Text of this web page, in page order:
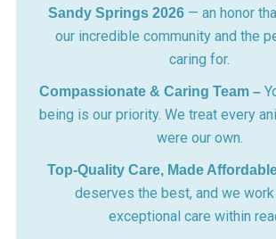
Sandy Springs 2026— an honor
our incredible community and the
caring for.
Compassionate & Caring Team –
being is our priority. We treat every
were our own.
Top-Quality Care, Made
deserves the best, and we
exceptional care within